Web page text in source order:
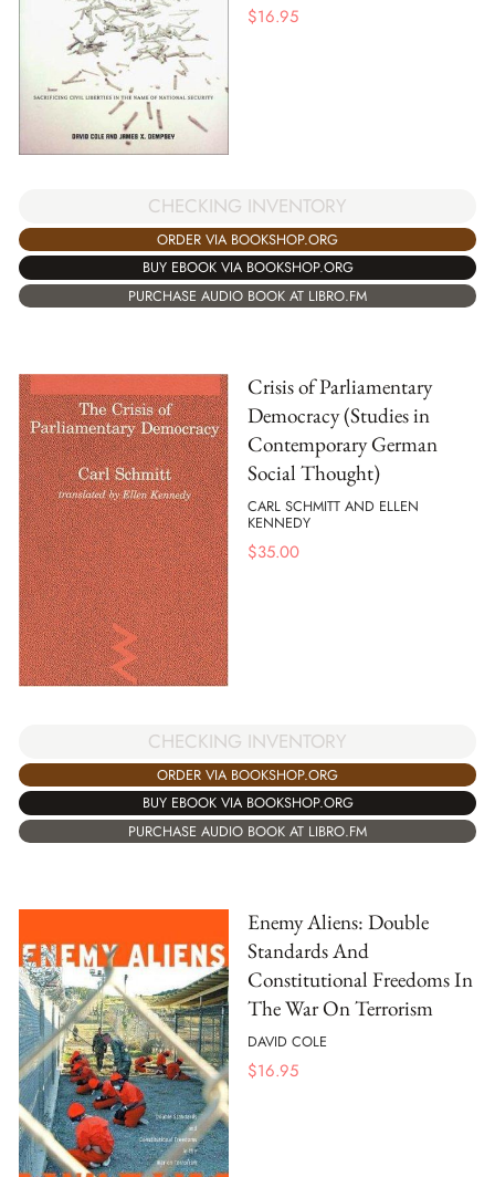
$16.95
CHECKING INVENTORY
ORDER VIA BOOKSHOP.ORG
BUY EBOOK VIA BOOKSHOP.ORG
PURCHASE AUDIO BOOK AT LIBRO.FM
Crisis of Parliamentary
Democracy (Studies in
Contemporary German
Social Thought)
CARL SCHMITT AND ELLEN
KENNEDY
$35.00
CHECKING INVENTORY
ORDER VIA BOOKSHOP.ORG
BUY EBOOK VIA BOOKSHOP.ORG
PURCHASE AUDIO BOOK AT LIBRO.FM
Enemy Aliens: Double
Standards And
Constitutional Freedoms In
The War On Terrorism
DAVID COLE
$16.95